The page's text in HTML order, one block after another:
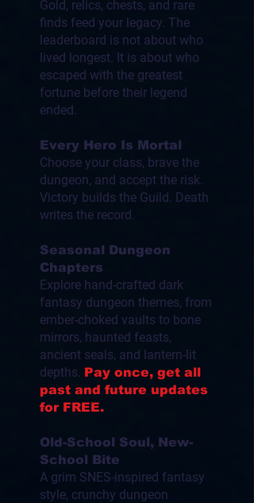
Gold, relics, chests, and rare
finds feed your legacy. The
leaderboard is not about who
lived longest. It is about who
escaped with the greatest
fortune before their legend
ended.
Every Hero Is Mortal
Choose your class, brave the
dungeon, and accept the risk.
Victory builds the Guild. Death
writes the record.
Seasonal Dungeon
Chapters
Explore hand-crafted dark
fantasy dungeon themes, from
ember-choked vaults to bone
mirrors, haunted feasts,
ancient seals, and lantern-lit
depths. Pay once, get all
past and future updates
for FREE.
Old-School Soul, New-
School Bite
A grim SNES-inspired fantasy
style, crunchy dungeon